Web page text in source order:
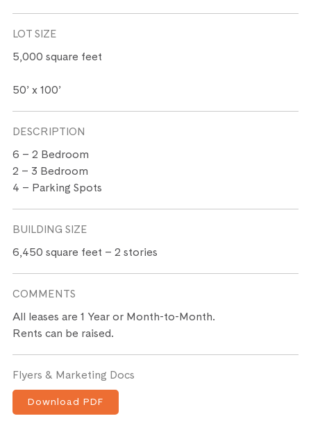
LOT SIZE
5,000 square feet
50’ x 100’
DESCRIPTION
6 – 2 Bedroom
2 – 3 Bedroom
4 – Parking Spots
BUILDING SIZE
6,450 square feet – 2 stories
COMMENTS
All leases are 1 Year or Month-to-Month.
Rents can be raised.
Flyers & Marketing Docs
Download PDF